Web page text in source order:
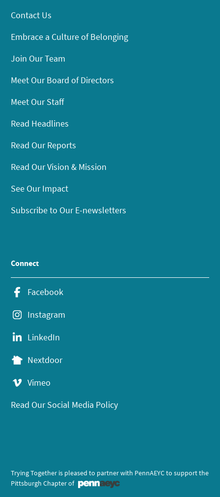
Contact Us
Embrace a Culture of Belonging
Join Our Team
Meet Our Board of Directors
Meet Our Staff
Read Headlines
Read Our Reports
Read Our Vision & Mission
See Our Impact
Subscribe to Our E-newsletters
Connect
Facebook
Instagram
LinkedIn
Nextdoor
Vimeo
Read Our Social Media Policy
Trying Together is pleased to partner with PennAEYC to support the
Pittsburgh Chapter of